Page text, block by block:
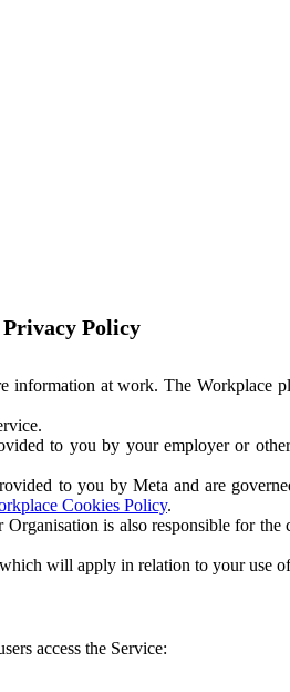
Policy
at work. The Workplace
to you by your employer or
to you by Meta and are
Cookies Policy.
is also responsible for
will apply in relation to your use
access the Service: